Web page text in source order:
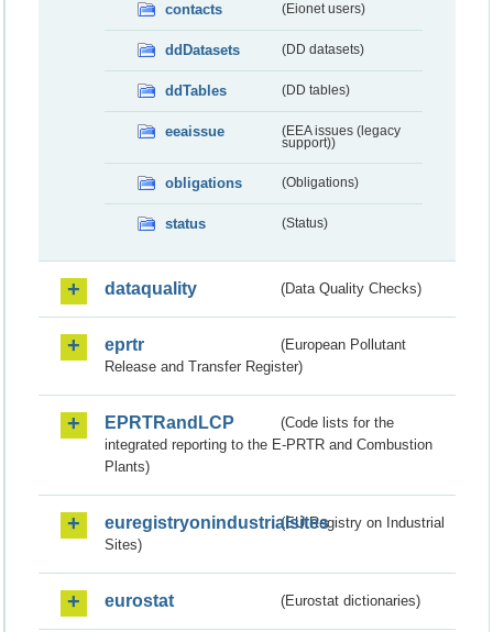
contacts (Eionet users)
ddDatasets (DD datasets)
ddTables (DD tables)
eeaissue
(EEA issues (legacy
support))
obligations (Obligations)
status (Status)
dataquality (Data Quality Checks)
eprtr
(European Pollutant
Release and Transfer Register)
EPRTRandLCP
(Code lists for the
integrated reporting to the E-PRTR and Combustion
Plants)
euregistryonindustrialsites(EU Registry on Industrial
Sites)
eurostat (Eurostat dictionaries)